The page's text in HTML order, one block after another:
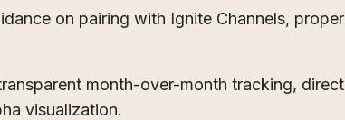
on pairing with Ignite Channels, proper
month-over-month tracking, direct
visualization.